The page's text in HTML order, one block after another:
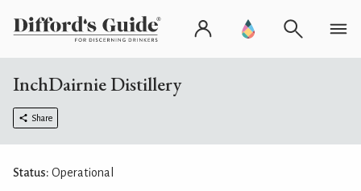
InchDairnie Distillery
Share
Status: Operational